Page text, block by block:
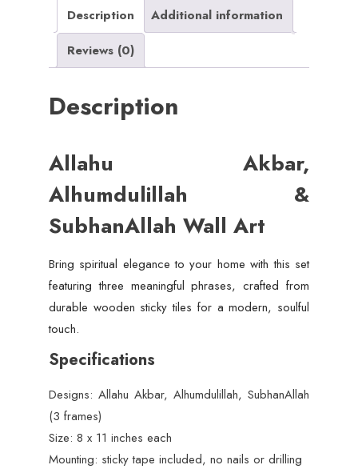
quantity
Description
Additional information
Reviews (0)
Description
Allahu Akbar,
Alhumdulillah &
SubhanAllah Wall Art
Bring spiritual elegance to your home with this set
featuring three meaningful phrases, crafted from
durable wooden sticky tiles for a modern, soulful
touch.
Specifications
Designs: Allahu Akbar, Alhumdulillah, SubhanAllah
(3 frames)
Size: 8 x 11 inches each
Mounting: sticky tape included, no nails or drilling